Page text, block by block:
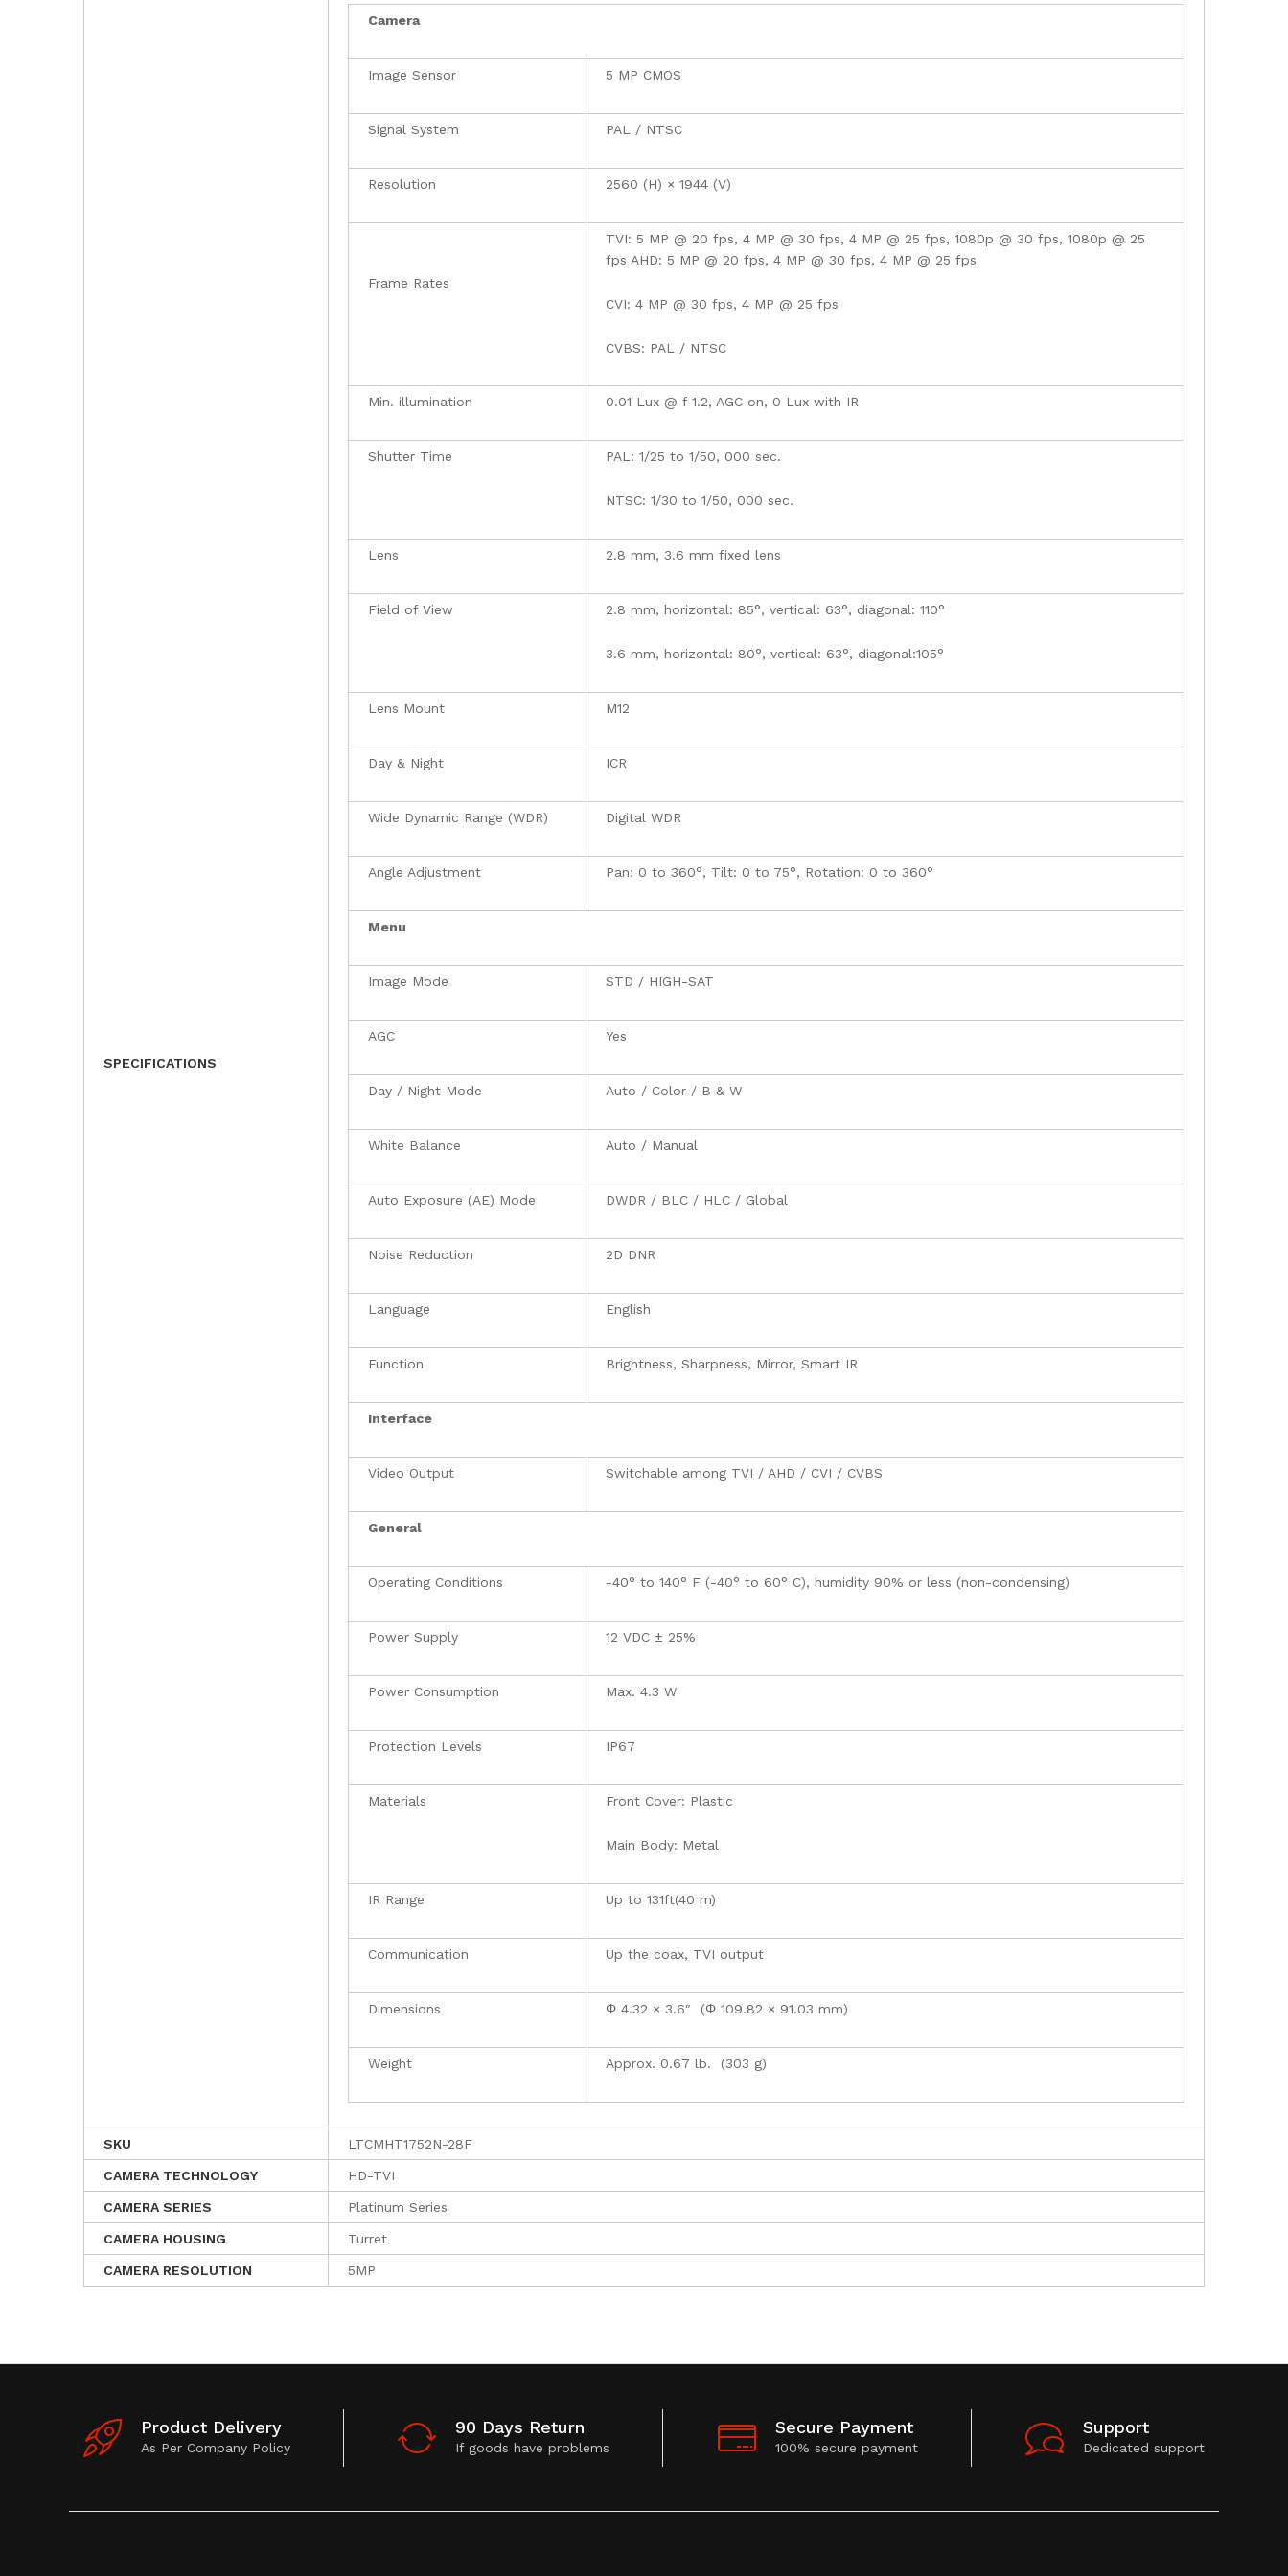
SPECIFICATIONS
Camera
Image Sensor 5 MP CMOS
Signal System PAL / NTSC
Resolution 2560 (H) × 1944 (V)
Frame Rates
TVI: 5 MP @ 20 fps, 4 MP @ 30 fps, 4 MP @ 25 fps, 1080p @ 30 fps, 1080p @ 25
fps AHD: 5 MP @ 20 fps, 4 MP @ 30 fps, 4 MP @ 25 fps
CVI: 4 MP @ 30 fps, 4 MP @ 25 fps
CVBS: PAL / NTSC
Min. illumination 0.01 Lux @ f 1.2, AGC on, 0 Lux with IR
Shutter Time PAL: 1/25 to 1/50, 000 sec.
NTSC: 1/30 to 1/50, 000 sec.
Lens 2.8 mm, 3.6 mm fixed lens
Field of View 2.8 mm, horizontal: 85°, vertical: 63°, diagonal: 110°
3.6 mm, horizontal: 80°, vertical: 63°, diagonal:105°
Lens Mount M12
Day & Night ICR
Wide Dynamic Range (WDR) Digital WDR
Angle Adjustment Pan: 0 to 360°, Tilt: 0 to 75°, Rotation: 0 to 360°
Menu
Image Mode STD / HIGH-SAT
AGC Yes
Day / Night Mode Auto / Color / B & W
White Balance Auto / Manual
Auto Exposure (AE) Mode DWDR / BLC / HLC / Global
Noise Reduction 2D DNR
Language English
Function Brightness, Sharpness, Mirror, Smart IR
Interface
Video Output Switchable among TVI / AHD / CVI / CVBS
General
Operating Conditions -40° to 140° F (-40° to 60° C), humidity 90% or less (non-condensing)
Power Supply 12 VDC ± 25%
Power Consumption Max. 4.3 W
Protection Levels IP67
Materials Front Cover: Plastic
Main Body: Metal
IR Range Up to 131ft(40 m)
Communication Up the coax, TVI output
Dimensions Φ 4.32 × 3.6″ (Φ 109.82 × 91.03 mm)
Weight Approx. 0.67 lb. (303 g)
SKU LTCMHT1752N-28F
CAMERA TECHNOLOGY HD-TVI
CAMERA SERIES Platinum Series
CAMERA HOUSING Turret
CAMERA RESOLUTION 5MP
Product Delivery
As Per Company Policy
90 Days Return
If goods have problems
Secure Payment
100% secure payment
Support
Dedicated support